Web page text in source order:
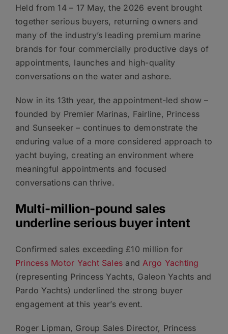
Held from 14 – 17 May, the 2026 event brought
together serious buyers, returning owners and
many of the industry’s leading premium marine
brands for four commercially productive days of
appointments, launches and high-quality
conversations on the water and ashore.
Now in its 13th year, the appointment-led show –
founded by Premier Marinas, Fairline, Princess
and Sunseeker – continues to demonstrate the
enduring value of a more considered approach to
yacht buying, creating an environment where
meaningful appointments and focused
conversations can thrive.
Multi-million-pound sales
underline serious buyer intent
Confirmed sales exceeding £10 million for
Princess Motor Yacht Sales andArgo Yachting
(representing Princess Yachts, Galeon Yachts and
Pardo Yachts) underlined the strong buyer
engagement at this year’s event.
Roger Lipman, Group Sales Director, Princess